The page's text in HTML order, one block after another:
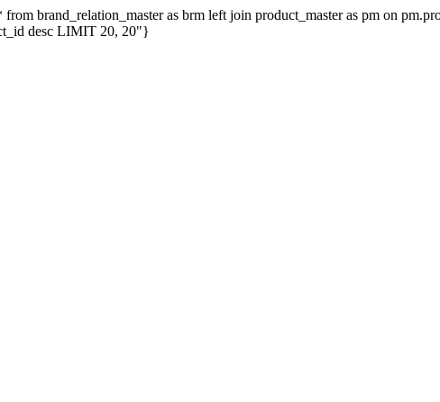
brand_relation_master as brm left join product_master as pm on
desc LIMIT 20, 20"}